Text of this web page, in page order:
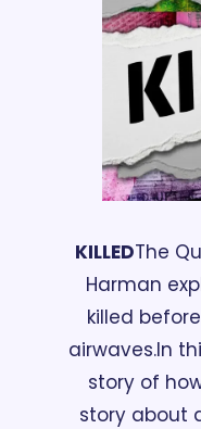
KILLEDThe
Harman
killed
airwaves.In
story of
story about